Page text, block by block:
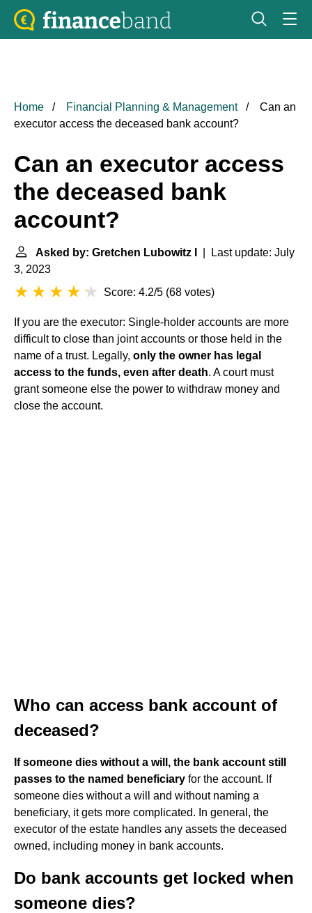
Home Financial Planning & Management
Can an
executor access the deceased bank account?
Can an executor access
the deceased bank
account?
Asked by: Gretchen Lubowitz I
| Last update: July
3, 2023
Score: 4.2/5 (68 votes)
If you are the executor: Single-holder accounts are more
difficult to close than joint accounts or those held in the
name of a trust. Legally, only the owner has legal
access to the funds, even after death. A court must
grant someone else the power to withdraw money and
close the account.
Who can access bank account of
deceased?
If someone dies without a will, the bank account still
passes to the named beneficiary for the account. If
someone dies without a will and without naming a
beneficiary, it gets more complicated. In general, the
executor of the estate handles any assets the deceased
owned, including money in bank accounts.
Do bank accounts get locked when
someone dies?